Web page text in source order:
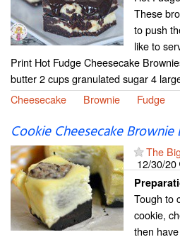
These
to push
like to
Print Hot Fudge Cheesecake
butter 2 cups granulated sugar 4
Cheesecake
Brownie Fudge
Cookie Cheesecake Brownie
The
12/30/20
Tough to
cookie,
then